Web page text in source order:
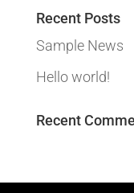
Recent Posts
Sample News
Hello world!
Recent